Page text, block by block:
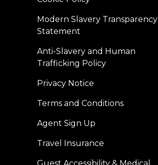
Modern Slavery Transparency
Statement
Anti-Slavery and Human
Trafficking Policy
Privacy Notice
Terms and Conditions
Agent Sign Up
Travel Insurance